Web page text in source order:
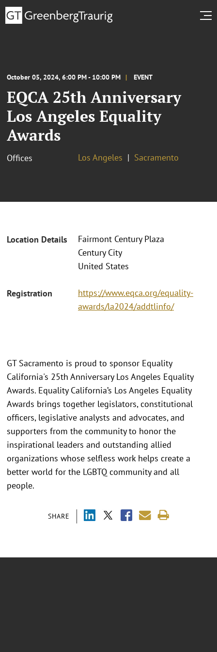
October 05, 2024, 6:00 PM - 10:00 PM EVENT
EQCA 25th Anniversary
Los Angeles Equality
Awards
Offices Los Angeles Sacramento
Location Details
Fairmont Century Plaza
Century City
United States
Registration
https://www.eqca.org/equality-
awards/la2024/addtlinfo/
SHARE
GT Sacramento is proud to sponsor Equality
California's 25th Anniversary Los Angeles Equality
Awards. Equality California’s Los Angeles Equality
Awards brings together legislators, constitutional
officers, legislative analysts and advocates, and
supporters from the community to honor the
inspirational leaders and outstanding allied
organizations whose selfless work helps create a
better world for the LGBTQ community and all
people.